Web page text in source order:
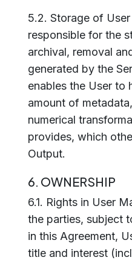
5.2. Storage of
responsible for the
archival, removal
generated by the
enables the User to
amount of
numerical
provides, which
Output.
6. OWNERSHIP
6.1. Rights in User
the parties, subject
in this Agreement,
title and interest